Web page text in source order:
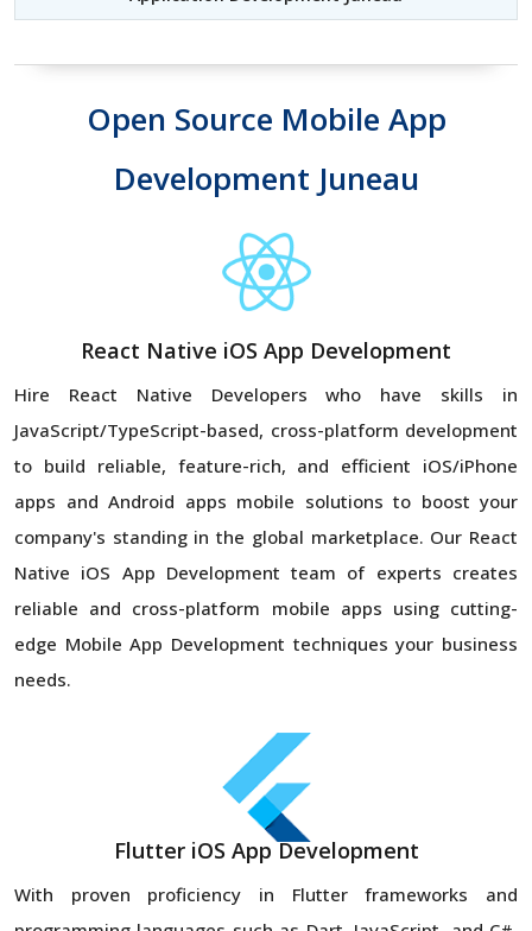
Open Source Mobile App
Development Juneau
React Native iOS App Development
Hire React Native Developers who have skills in
JavaScript/TypeScript-based, cross-platform development
to build reliable, feature-rich, and efficient iOS/iPhone
apps and Android apps mobile solutions to boost your
company's standing in the global marketplace. Our React
Native iOS App Development team of experts creates
reliable and cross-platform mobile apps using cutting-
edge Mobile App Development techniques your business
needs.
Flutter iOS App Development
With proven proficiency in Flutter frameworks and